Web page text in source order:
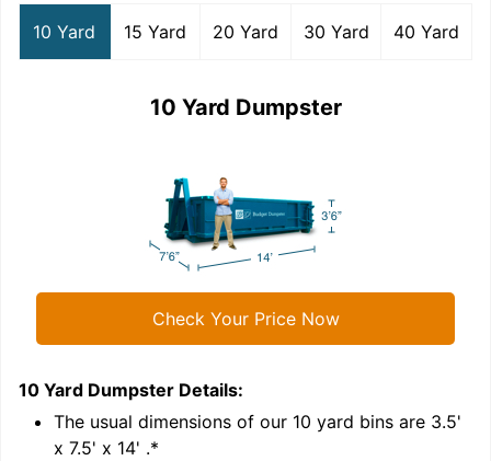
10 Yard 15 Yard 20 Yard 30 Yard 40 Yard
10 Yard Dumpster
Check Your Price Now
10 Yard Dumpster Details:
The usual dimensions of our 10 yard bins are 3.5'
x 7.5' x 14' .*